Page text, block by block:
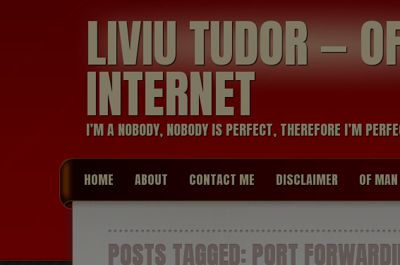
LIVIU TUDOR —
INTERNET
I’M A NOBODY, NOBODY IS PERFECT, THEREFORE I’M
HOME ABOUT CONTACT ME DISCLAIMER OF
POSTS TAGGED:PORT